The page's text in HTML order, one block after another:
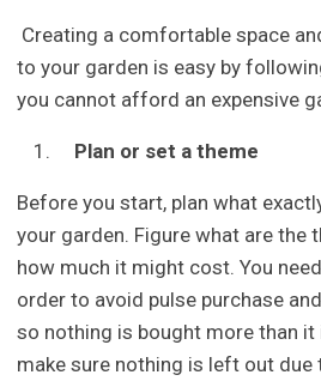
Creating a comfortable space
to your garden is easy by
you cannot afford an expensive
Plan or set a theme
Before you start, plan what
your garden. Figure what are the
how much it might cost. You
order to avoid pulse purchase
so nothing is bought more than it
make sure nothing is left out